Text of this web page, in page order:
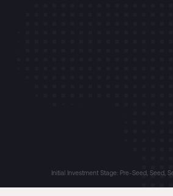
Initial Investment Stage: Pre-Seed, Seed,